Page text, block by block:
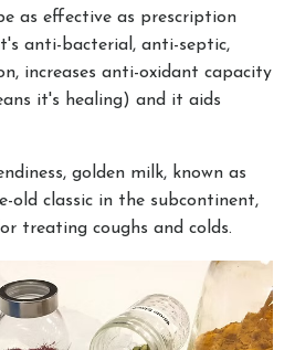
as effective as prescription
anti-bacterial, anti-septic,
increases anti-oxidant capacity
it's healing) and it aids
golden milk, known as
old classic in the subcontinent,
treating coughs and colds.